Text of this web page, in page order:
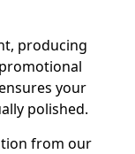
producing
your
polished.
from our